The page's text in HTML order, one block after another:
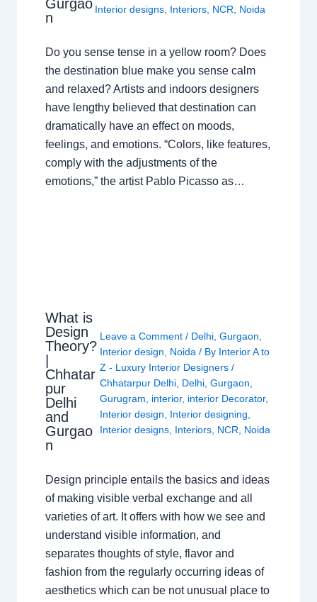
Gurgao
n
Interior designs, Interiors, NCR Noida
Do you sense tense in a yellow room? Does
the destination blue make you sense calm
and relaxed? Artists and indoors designers
have lengthy believed that destination can
dramatically have an effect on moods,
feelings, and emotions. “Colors, like features,
comply with the adjustments of the
emotions,” the artist Pablo Picasso as…
What is
Design
Theory?
Chhatar
pur
Delhi
and
Gurgao
n
Leave a Comment / Delhi, Gurgaon
Interior design
Noida / By Interior A to
Z - Luxury Interior Designers /
Chhatarpur Delhi, Delhi, Gurgaon
Gurugram
interior, interior Decorator,
Interior design
Interior designing
Interior designs, Interiors, NCR Noida
Design principle entails the basics and ideas
of making visible verbal exchange and all
varieties of art. It offers with how we see and
understand visible information, and
separates thoughts of style, flavor and
fashion from the regularly occurring ideas of
aesthetics which can be not unusual place to